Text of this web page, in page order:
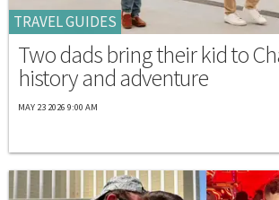
TRAVEL GUIDES
Two dads bring their kid to
history and adventure
MAY 23 2026 9:00 AM